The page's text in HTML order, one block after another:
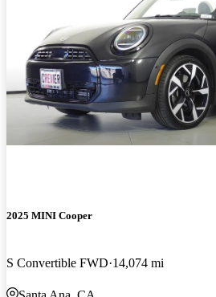
2025 MINI Cooper
S Convertible FWD 14,074 mi